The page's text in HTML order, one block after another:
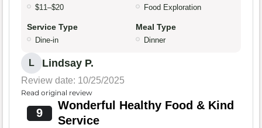
$11–$20 Food Exploration
Service Type
Dine-in
Meal Type
Dinner
L Lindsay P.
Review date: 10/25/2025
Read original review
9
Wonderful Healthy Food & Kind
Service